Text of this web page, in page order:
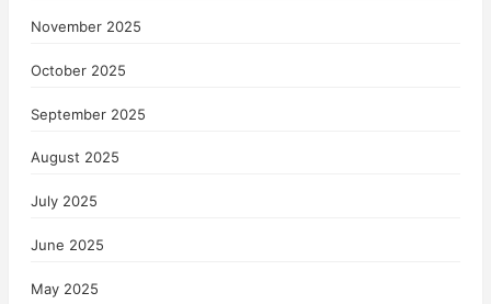
November 2025
October 2025
September 2025
August 2025
July 2025
June 2025
May 2025